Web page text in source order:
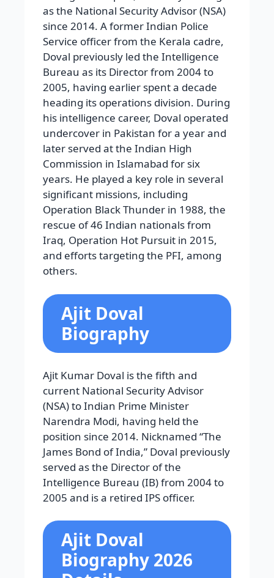
as the National Security Advisor (NSA)
since 2014. A former Indian Police
Service officer from the Kerala cadre,
Doval previously led the Intelligence
Bureau as its Director from 2004 to
2005, having earlier spent a decade
heading its operations division. During
his intelligence career, Doval operated
undercover in Pakistan for a year and
later served at the Indian High
Commission in Islamabad for six
years. He played a key role in several
significant missions, including
Operation Black Thunder in 1988, the
rescue of 46 Indian nationals from
Iraq, Operation Hot Pursuit in 2015,
and efforts targeting the PFI, among
others.
Ajit Doval
Biography
Ajit Kumar Doval is the fifth and
current National Security Advisor
(NSA) to Indian Prime Minister
Narendra Modi, having held the
position since 2014. Nicknamed “The
James Bond of India,” Doval previously
served as the Director of the
Intelligence Bureau (IB) from 2004 to
2005 and is a retired IPS officer.
Ajit Doval
Biography 2026